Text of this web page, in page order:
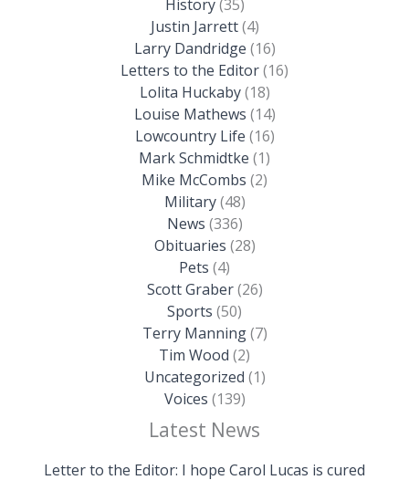
History(35)
Justin Jarrett(4)
Larry Dandridge (16)
Letters to the Editor(16)
Lolita Huckaby(18)
Louise Mathews (14)
Lowcountry Life (16)
Mark Schmidtke (1)
Mike McCombs (2)
Military(48)
News (336)
Obituaries (28)
Pets (4)
Scott Graber(26)
Sports (50)
Terry Manning(7)
Tim Wood (2)
Uncategorized (1)
Voices (139)
Latest News
Letter to the Editor: I hope Carol Lucas is cured